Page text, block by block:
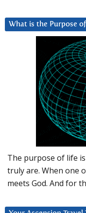
What is the Purpose
The purpose of life
truly are. When one
meets God. And for